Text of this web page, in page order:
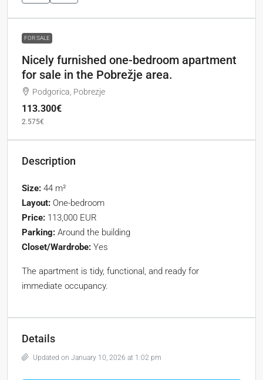
FOR SALE
Nicely furnished one-bedroom apartment
for sale in the Pobrežje area.
Podgorica, Pobrezje
113.300€
2.575€
Description
Size: 44 m²
Layout: One-bedroom
Price: 113,000 EUR
Parking: Around the building
Closet/Wardrobe: Yes
The apartment is tidy, functional, and ready for
immediate occupancy.
Details
Updated on January 10, 2026 at 1:02 pm